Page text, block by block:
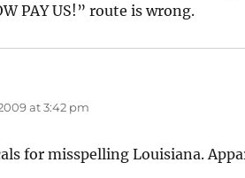
PAY US!” route is wrong.
at 3:42 pm
for misspelling Louisiana.